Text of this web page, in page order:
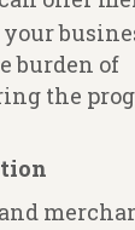
burden of
the